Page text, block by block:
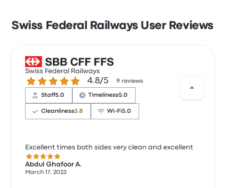
Swiss Federal Railways User Reviews
Swiss Federal Railways
4.8 out of 5 stars4.8/5 9 reviews
Staff5.0 Timeliness5.0
Cleanliness3.8 Wi‑Fi5.0
Excellent times both sides very clean and excellent
5.0 out of 5 stars
Abdul Ghafoor A.
March 17, 2023